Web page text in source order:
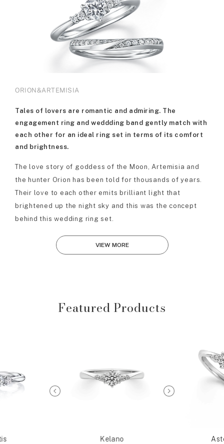
ORION&ARTEMISIA
Tales of lovers are romantic and admiring. The
engagement ring and weddding band gently match with
each other for an ideal ring set in terms of its comfort
and brightness.
The love story of goddess of the Moon, Artemisia and
the hunter Orion has been told for thousands of years.
Their love to each other emits brilliant light that
brightened up the night sky and this was the concept
behind this wedding ring set.
VIEW MORE
Featured Products
Kelano